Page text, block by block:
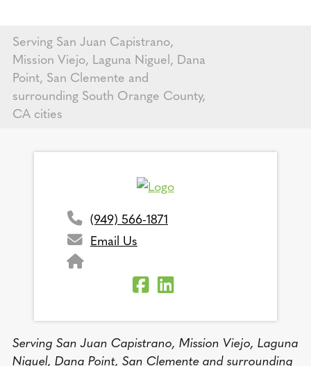
Serving San Juan Capistrano,
Mission Viejo, Laguna Niguel, Dana
Point, San Clemente and
surrounding South Orange County,
CA cities
(949) 566-1871
Email Us
Serving San Juan Capistrano, Mission Viejo, Laguna
Niguel, Dana Point, San Clemente and surrounding